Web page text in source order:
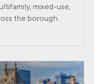
mixed-use,
the borough.